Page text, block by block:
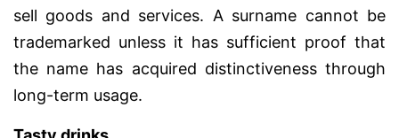
sell goods and services. A surname cannot be
trademarked unless it has sufficient proof that
the name has acquired distinctiveness through
long-term usage.